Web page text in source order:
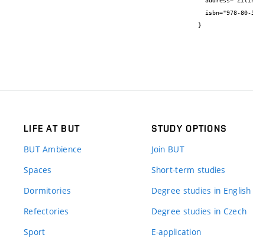
}
LIFE AT BUT
BUT Ambience
Spaces
Dormitories
Refectories
Sport
STUDY OPTIONS
Join BUT
Short-term studies
Degree studies in English
Degree studies in Czech
E-application